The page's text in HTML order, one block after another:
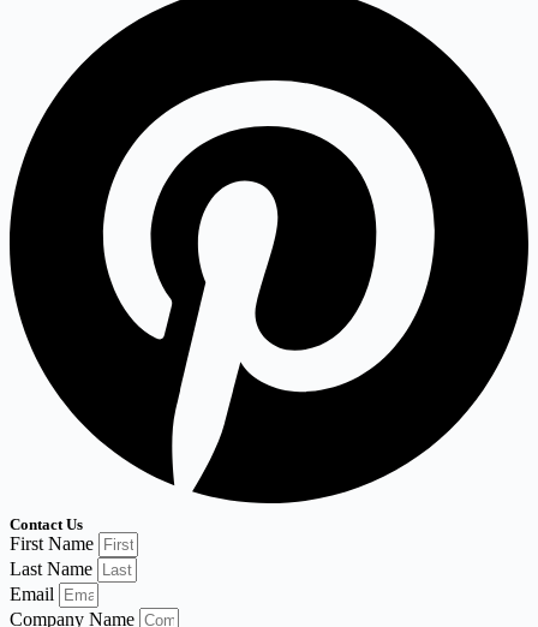
Contact Us
First Name
Last Name
Email
Company Name